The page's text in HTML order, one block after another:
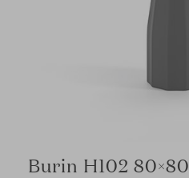
Burin H102 80×80